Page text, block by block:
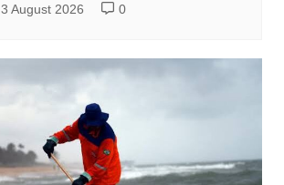
3 August 2026 0